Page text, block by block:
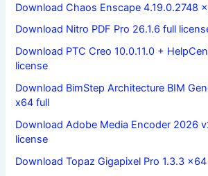
Download Chaos Enscape 4.19.0.2748
Download Nitro PDF Pro 26.1.6 full
Download PTC Creo 10.0.11.0 +
license
Download BimStep Architecture BIM
x64 full
Download Adobe Media Encoder 2026
license
Download Topaz Gigapixel Pro 1.3.3